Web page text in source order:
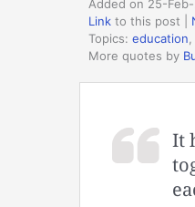
Added on 25-
Link to this post
Topics: education
More quotes by
It